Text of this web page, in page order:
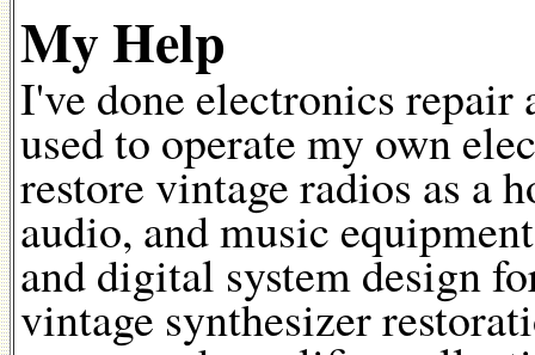
My Help
I've done electronics
used to operate my own
restore vintage radios as a
audio, and music
and digital system design
vintage synthesizer